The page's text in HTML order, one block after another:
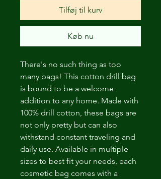
Tilføj til kurv
Køb nu
There's no such thing as too
many bags! This cotton drill bag
is bound to be a welcome
addition to any home. Made with
100% drill cotton, these bags are
not only pretty but can also
withstand constant traveling and
daily use. Available in multiple
sizes to best fit your needs, each
cosmetic bag comes with a